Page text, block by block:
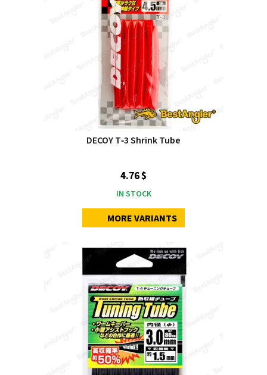
DECOY T‑3 Shrink Tube
4.76 $
IN STOCK
MORE VARIANTS